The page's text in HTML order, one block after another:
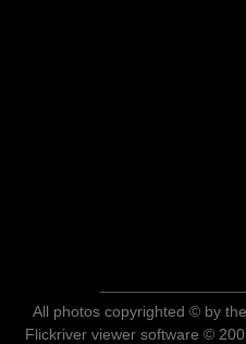
All photos copyrighted © by
Flickriver viewer software ©